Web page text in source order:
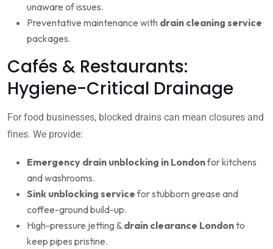
unaware of issues.
Preventative maintenance with drain cleaning service
packages.
Cafés & Restaurants:
Hygiene-Critical Drainage
For food businesses, blocked drains can mean closures and
fines. We provide:
Emergency drain unblocking in Londonfor kitchens
and washrooms.
Sink unblocking servicefor stubborn grease and
coffee-ground build-up.
High-pressure jetting & drain clearance Londonto
keep pipes pristine.